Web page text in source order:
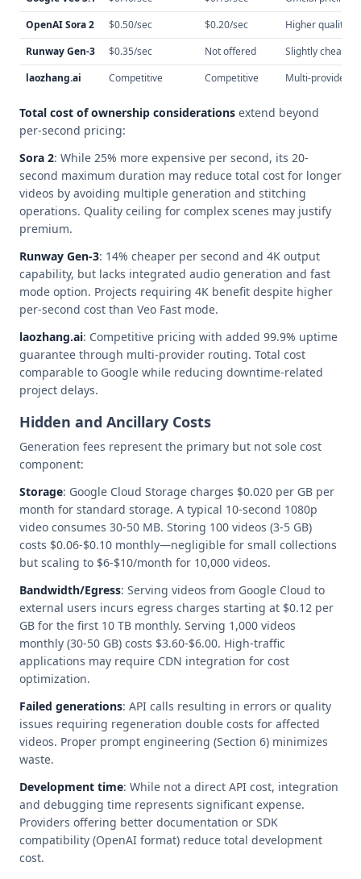
OpenAI Sora 2
$0.50/sec $0.20/sec
Higher quality
Runway Gen-3
$0.35/sec Not offered
Slightly
laozhang.ai
Competitive Competitive Multi-provider
Total cost of ownership considerations extend beyond
per-second pricing:
Sora 2: While 25% more expensive per second, its 20-
second maximum duration may reduce total cost for longer
videos by avoiding multiple generation and stitching
operations. Quality ceiling for complex scenes may justify
premium.
Runway Gen-3: 14% cheaper per second and 4K output
capability, but lacks integrated audio generation and fast
mode option. Projects requiring 4K benefit despite higher
per-second cost than Veo Fast mode.
laozhang.ai: Competitive pricing with added 99.9% uptime
guarantee through multi-provider routing. Total cost
comparable to Google while reducing downtime-related
project delays.
Hidden and Ancillary Costs
Generation fees represent the primary but not sole cost
component:
Storage: Google Cloud Storage charges $0.020 per GB per
month for standard storage. A typical 10-second 1080p
video consumes 30-50 MB. Storing 100 videos (3-5 GB)
costs $0.06-$0.10 monthly—negligible for small collections
but scaling to $6-$10/month for 10,000 videos.
Bandwidth/Egress: Serving videos from Google Cloud to
external users incurs egress charges starting at $0.12 per
GB for the first 10 TB monthly. Serving 1,000 videos
monthly (30-50 GB) costs $3.60-$6.00. High-traffic
applications may require CDN integration for cost
optimization.
Failed generations: API calls resulting in errors or quality
issues requiring regeneration double costs for affected
videos. Proper prompt engineering (Section 6) minimizes
waste.
Development time: While not a direct API cost, integration
and debugging time represents significant expense.
Providers offering better documentation or SDK
compatibility (OpenAI format) reduce total development
cost.